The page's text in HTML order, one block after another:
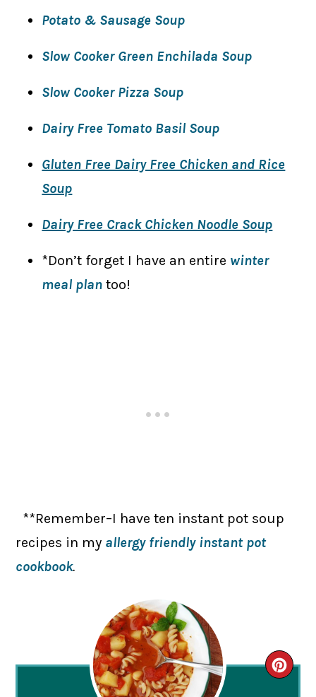
Potato & Sausage Soup
Slow Cooker Green Enchilada Soup
Slow Cooker Pizza Soup
Dairy Free Tomato Basil Soup
Gluten Free Dairy Free Chicken and Rice
Soup
Dairy Free Crack Chicken Noodle Soup
*Don’t forget I have an entire winter
meal plan too!
**Remember–I have ten instant pot soup
recipes in my allergy friendly instant pot
cookbook.